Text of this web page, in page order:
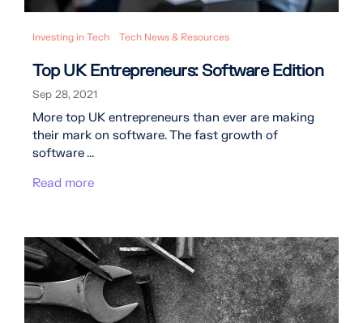
Investing in Tech Tech News & Resources
Top UK Entrepreneurs: Software Edition
Sep 28, 2021
More top UK entrepreneurs than ever are making
their mark on software. The fast growth of
software ...
Read more